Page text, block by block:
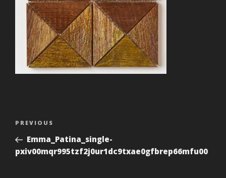
Previous
Post
PREVIOUS
Emma_Patina_single-
pxiv00mqr995tzf2j0ur1dc9txae0gfbrep66mfu00